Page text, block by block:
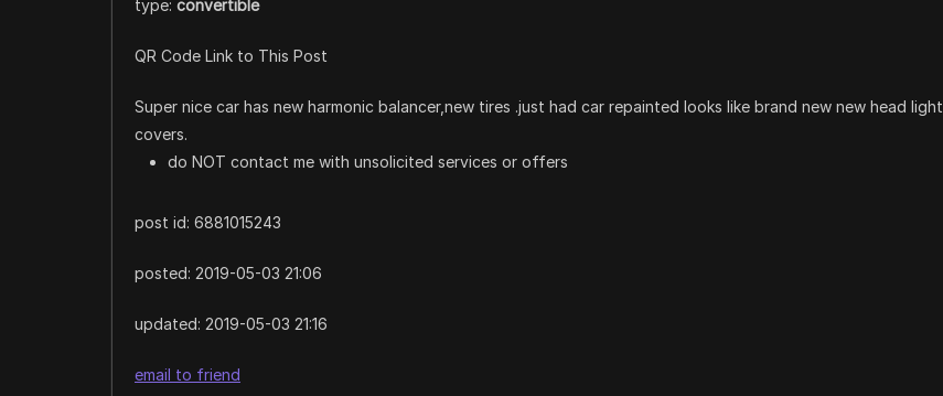
type: convertible
QR Code Link to This Post
Super nice car has new harmonic balancer,new tires .just had car repainted looks like brand new new head light
covers.
do NOT contact me with unsolicited services or offers
post id: 6881015243
posted: 2019-05-03 21:06
updated: 2019-05-03 21:16
email to friend